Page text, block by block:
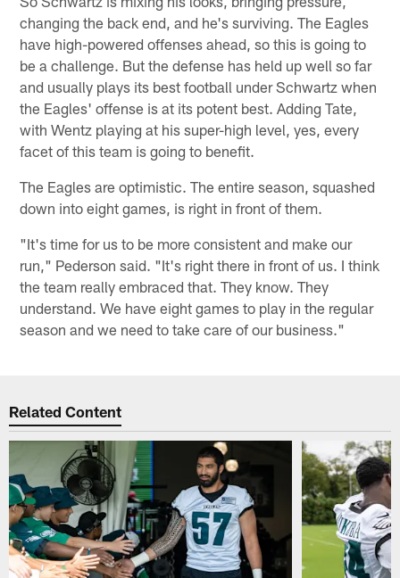
changing the back end, and he's surviving. The Eagles
have high-powered offenses ahead, so this is going to
be a challenge. But the defense has held up well so far
and usually plays its best football under Schwartz when
the Eagles' offense is at its potent best. Adding Tate,
with Wentz playing at his super-high level, yes, every
facet of this team is going to benefit.
The Eagles are optimistic. The entire season, squashed
down into eight games, is right in front of them.
"It's time for us to be more consistent and make our
run," Pederson said. "It's right there in front of us. I think
the team really embraced that. They know. They
understand. We have eight games to play in the regular
season and we need to take care of our business."
Related Content